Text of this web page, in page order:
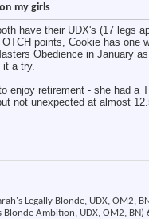
my girls
have their UDX's (17 legs
points, Cookie has one
Obedience in January
a try.
enjoy retirement - she had a
not unexpected at almost
Legally Blonde, UDX, OM2,
Blonde Ambition, UDX, OM2,